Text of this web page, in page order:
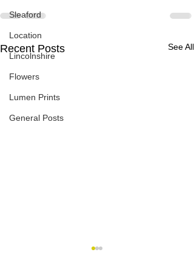
Sleaford
Location
Lincolnshire
Flowers
Lumen Prints
General Posts
Recent Posts See All